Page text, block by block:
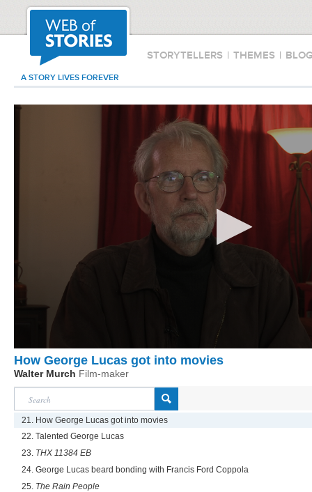
STORYTELLERS | THEMES |
A STORY LIVES FOREVER
How George Lucas got into movies
Walter Murch Film-maker
21. How George Lucas got into movies
22. Talented George Lucas
23. THX 11384 EB
24. George Lucas beard bonding with Francis Ford Coppola
25. The Rain People